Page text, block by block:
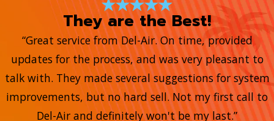
They are the Best!
“Great service from Del-Air. On time, provided
updates for the process, and was very pleasant to
talk with. They made several suggestions for system
improvements, but no hard sell. Not my first call to
Del-Air and definitely won't be my last.”